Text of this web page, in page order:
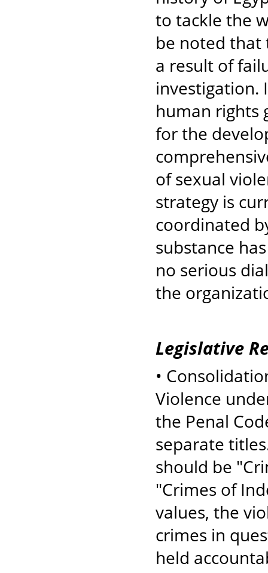
to tackle the
be noted that
a result of
investigation.
human rights
for the
of sexual
strategy is
coordinated
substance
no serious
the
Legislative
•
Violence
the Penal
separate
should be
"Crimes of
values, the
crimes in
held